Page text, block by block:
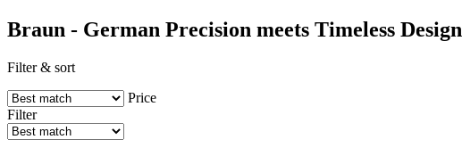
Braun - German Precision meets Timeless Design
Filter & sort
Price
Filter